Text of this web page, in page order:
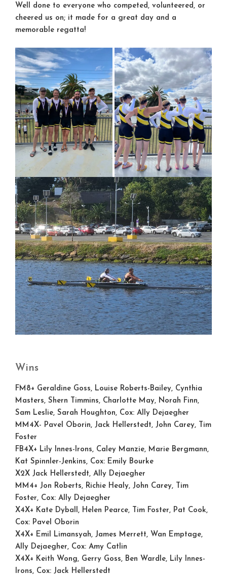
Well done to everyone who competed, volunteered, or
cheered us on; it made for a great day and a
memorable regatta!
Wins
FM8+ Geraldine Goss, Louise Roberts-Bailey, Cynthia
Masters, Shern Timmins, Charlotte May, Norah Finn,
Sam Leslie, Sarah Houghton, Cox: Ally Dejaegher
MM4X- Pavel Oborin, Jack Hellerstedt, John Carey, Tim
Foster
FB4X+ Lily Innes-Irons, Caley Manzie, Marie Bergmann,
Kat Spinnler-Jenkins, Cox: Emily Bourke
X2X Jack Hellerstedt, Ally Dejaegher
MM4+ Jon Roberts, Richie Healy, John Carey, Tim
Foster, Cox: Ally Dejaegher
X4X+ Kate Dyball, Helen Pearce, Tim Foster, Pat Cook,
Cox: Pavel Oborin
X4X+ Emil Limansyah, James Merrett, Wan Emptage,
Ally Dejaegher, Cox: Amy Catlin
X4X+ Keith Wong, Gerry Goss, Ben Wardle, Lily Innes-
Irons, Cox: Jack Hellerstedt